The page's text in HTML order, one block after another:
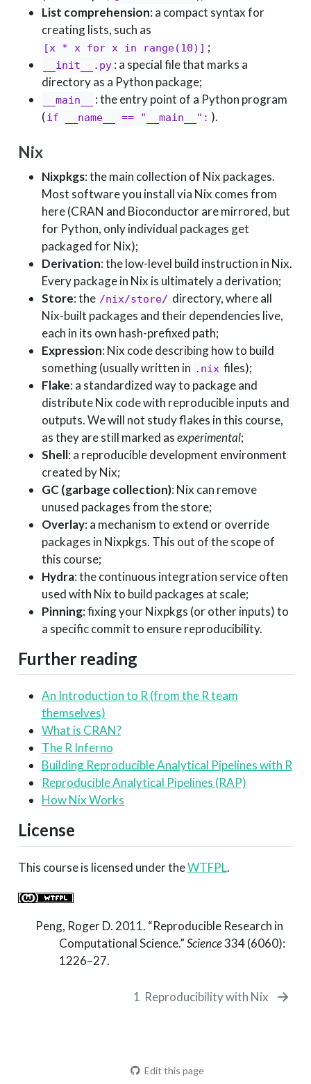
List comprehension: a compact syntax for
creating lists, such as
[x * x for x in range(10)] ;
__init__.py : a special file that marks a
directory as a Python package;
__main__
: the entry point of a Python program
(if __name__ == "__main__": ).
Nix
Nixpkgs: the main collection of Nix packages.
Most software you install via Nix comes from
here (CRAN and Bioconductor are mirrored, but
for Python, only individual packages get
packaged for Nix);
Derivation: the low-level build instruction in Nix.
Every package in Nix is ultimately a derivation;
Store: the /nix/store/ directory, where all
Nix-built packages and their dependencies live,
each in its own hash-prefixed path;
Expression: Nix code describing how to build
something (usually written in .nix files);
Flake: a standardized way to package and
distribute Nix code with reproducible inputs and
outputs. We will not study flakes in this course,
as they are still marked asexperimental;
Shell: a reproducible development environment
created by Nix;
GC (garbage collection): Nix can remove
unused packages from the store;
Overlay: a mechanism to extend or override
packages in Nixpkgs. This out of the scope of
this course;
Hydra: the continuous integration service often
used with Nix to build packages at scale;
Pinning: fixing your Nixpkgs (or other inputs) to
a specific commit to ensure reproducibility.
Further reading
An Introduction to R (from the R team
themselves)
What is CRAN?
The R Inferno
Building Reproducible Analytical Pipelines with R
Reproducible Analytical Pipelines (RAP)
How Nix Works
License
This course is licensed under theWTFPL.
Peng, Roger D. 2011. “Reproducible Research in
Computational Science.”Science334 (6060):
1226–27.
1 Reproducibility with Nix
Edit this page